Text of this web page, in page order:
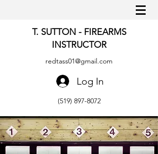
T. SUTTON - FIREARMS
INSTRUCTOR
redtass01@gmail.com
Log In
(519) 897-8072